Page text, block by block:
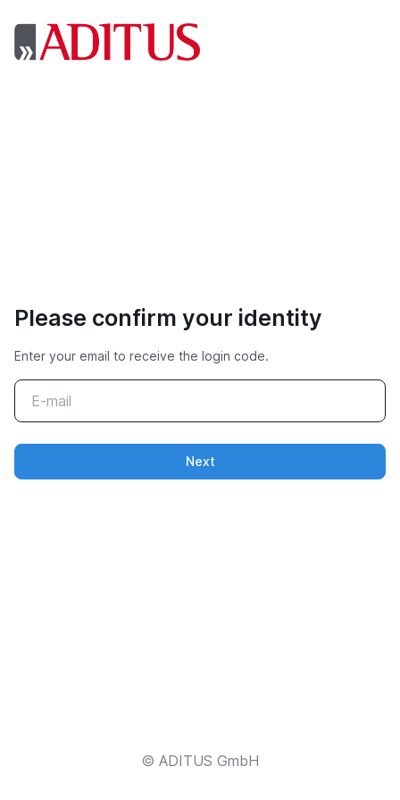
Please confirm your identity
Enter your email to receive the login code.
Next
© ADITUS GmbH